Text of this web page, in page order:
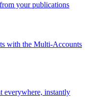
your publications
with the Multi-Accounts
everywhere, instantly